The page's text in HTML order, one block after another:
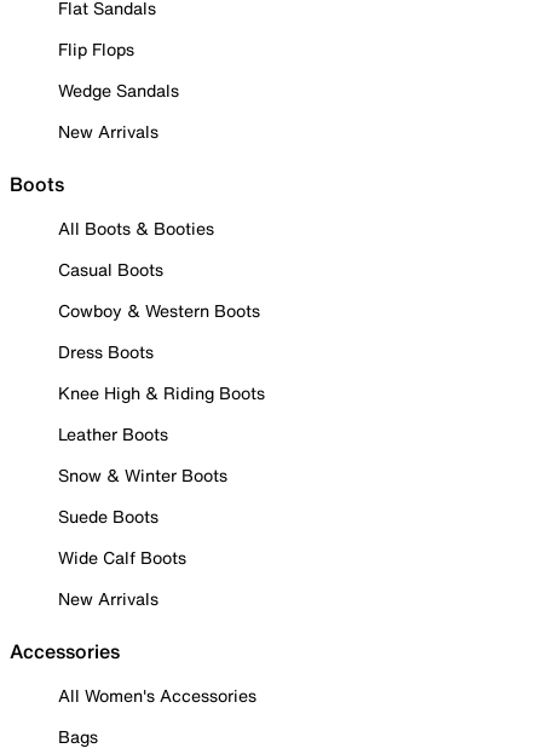
Flat Sandals
Flip Flops
Wedge Sandals
New Arrivals
Boots
All Boots & Booties
Casual Boots
Cowboy & Western Boots
Dress Boots
Knee High & Riding Boots
Leather Boots
Snow & Winter Boots
Suede Boots
Wide Calf Boots
New Arrivals
Accessories
All Women's Accessories
Bags